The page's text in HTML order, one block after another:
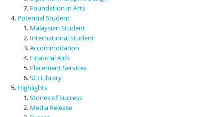
Foundation in Arts
Potential Student
Malaysian Student
International Student
Accommodation
Financial Aids
Placement Services
SCI Library
Highlights
Stories of Success
Media Release